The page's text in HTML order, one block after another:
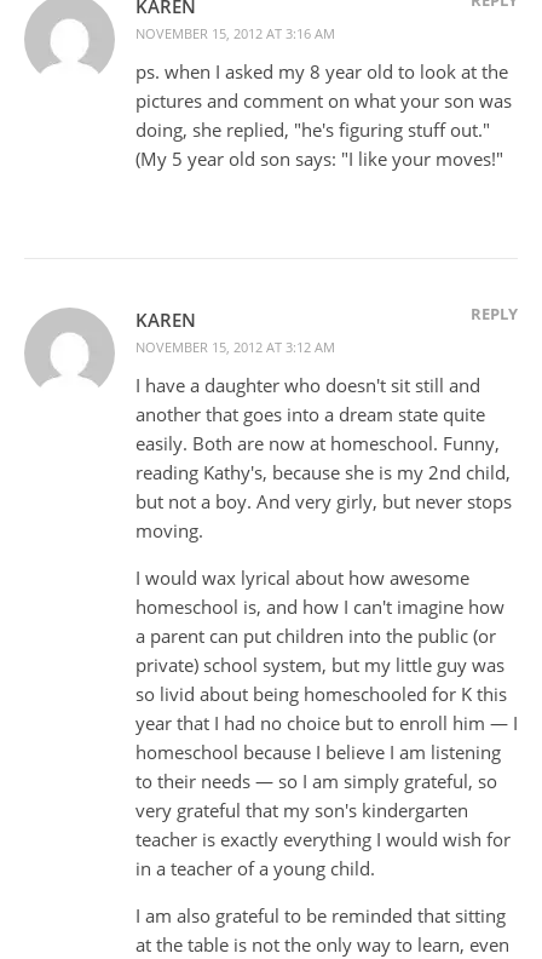
KAREN
NOVEMBER 15, 2012 AT 3:16 AM
ps. when I asked my 8 year old to look at the
pictures and comment on what your son was
doing, she replied, "he's figuring stuff out."
(My 5 year old son says: "I like your moves!"
KAREN
NOVEMBER 15, 2012 AT 3:12 AM
REPLY
I have a daughter who doesn't sit still and
another that goes into a dream state quite
easily. Both are now at homeschool. Funny,
reading Kathy's, because she is my 2nd child,
but not a boy. And very girly, but never stops
moving.
I would wax lyrical about how awesome
homeschool is, and how I can't imagine how
a parent can put children into the public (or
private) school system, but my little guy was
so livid about being homeschooled for K this
year that I had no choice but to enroll him — I
homeschool because I believe I am listening
to their needs — so I am simply grateful, so
very grateful that my son's kindergarten
teacher is exactly everything I would wish for
in a teacher of a young child.
I am also grateful to be reminded that sitting
at the table is not the only way to learn, even